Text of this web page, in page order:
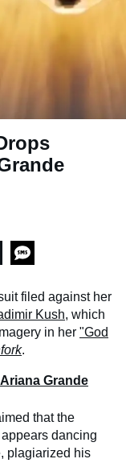
filed against her
Kush, which
in her "God
.
Grande
that the
dancing
plagiarized his